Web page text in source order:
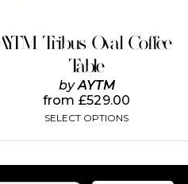
AYTM Tribus Oval Coffee
Table
byAYTM
from £529.00
SELECT OPTIONS
on
the
product
page